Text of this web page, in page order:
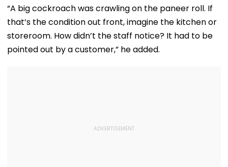
Adityanath While
Promoting Batwara
1947
Pictures Days After
Welcoming
Newborn Son
Songs Amid
“A big cockroach was crawling on the paneer roll. If
that’s the condition out front, imagine the kitchen or
storeroom. How didn’t the staff notice? It had to be
pointed out by a customer,” he added.